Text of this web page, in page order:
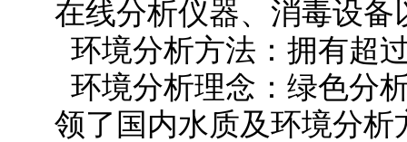
在线分析仪器、消毒设备
环境分析方法：拥有超
环境分析理念：绿色分
领了国内水质及环境分析